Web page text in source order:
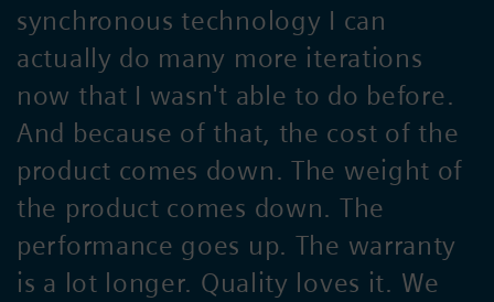
synchronous technology I can
actually do many more iterations
now that I wasn't able to do before.
And because of that, the cost of the
product comes down. The weight of
the product comes down. The
performance goes up. The warranty
is a lot longer. Quality loves it. We